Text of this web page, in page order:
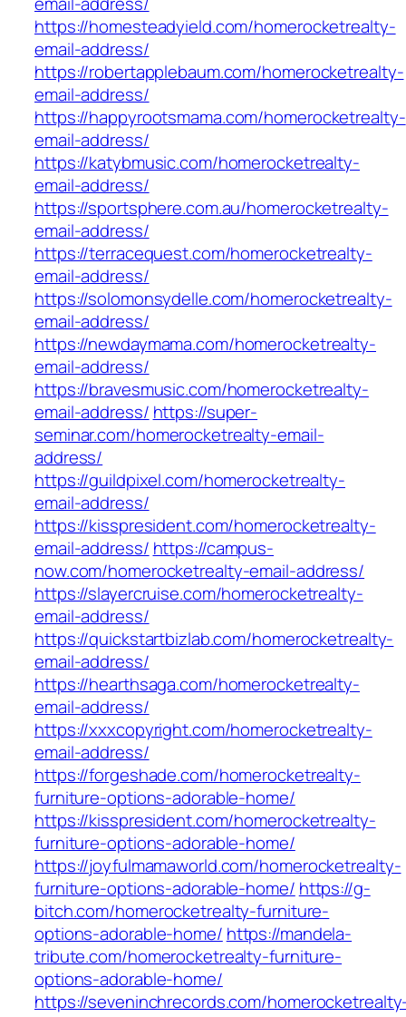
https://homesteadyield.com/homerocketrealty-
email-address/
https://robertapplebaum.com/homerocketrealty-
email-address/
https://happyrootsmama.com/homerocketrealty-
email-address/
https://katybmusic.com/homerocketrealty-
email-address/
https://sportsphere.com.au/homerocketrealty-
email-address/
https://terracequest.com/homerocketrealty-
email-address/
https://solomonsydelle.com/homerocketrealty-
email-address/
https://newdaymama.com/homerocketrealty-
email-address/
https://bravesmusic.com/homerocketrealty-
email-address/ https://super-
seminar.com/homerocketrealty-email-
address/
https://guildpixel.com/homerocketrealty-
email-address/
https://kisspresident.com/homerocketrealty-
email-address/ https://campus-
now.com/homerocketrealty-email-address/
https://slayercruise.com/homerocketrealty-
email-address/
https://quickstartbizlab.com/homerocketrealty-
email-address/
https://hearthsaga.com/homerocketrealty-
email-address/
https://xxxcopyright.com/homerocketrealty-
email-address/
https://forgeshade.com/homerocketrealty-
furniture-options-adorable-home/
https://kisspresident.com/homerocketrealty-
furniture-options-adorable-home/
https://joyfulmamaworld.com/homerocketrealty-
furniture-options-adorable-home/ https://g-
bitch.com/homerocketrealty-furniture-
options-adorable-home/ https://mandela-
tribute.com/homerocketrealty-furniture-
options-adorable-home/
https://seveninchrecords.com/